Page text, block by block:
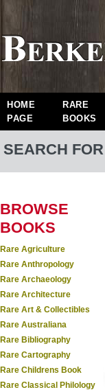
HOME
PAGE
RARE
BOOKS
SEARCH FOR
BROWSE
BOOKS
Rare Agriculture
Rare Anthropology
Rare Archaeology
Rare Architecture
Rare Art & Collectibles
Rare Australiana
Rare Bibliography
Rare Cartography
Rare Childrens Book
Rare Classical Philology